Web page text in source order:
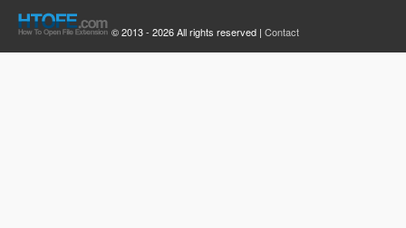
© 2013 - 2026 All rights reserved | Contact